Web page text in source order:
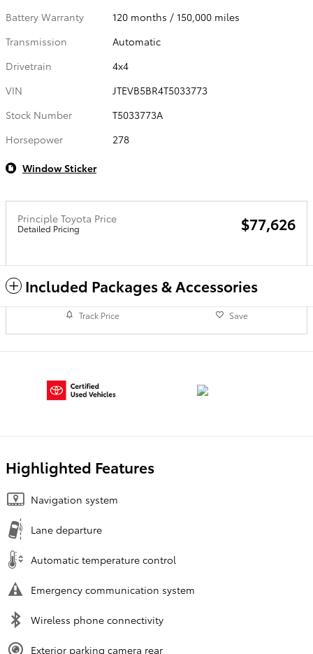
Battery Warranty
120 months / 150,000 miles
Transmission
Automatic
Drivetrain
4x4
VIN
JTEVB5BR4T5033773
Stock Number
T5033773A
Horsepower
278
Window Sticker
Principle Toyota Price
Detailed Pricing $77,626
Included Packages & Accessories
Track Price Save
Highlighted Features
Navigation system
Lane departure
Automatic temperature control
Emergency communication system
Wireless phone connectivity
Exterior parking camera rear